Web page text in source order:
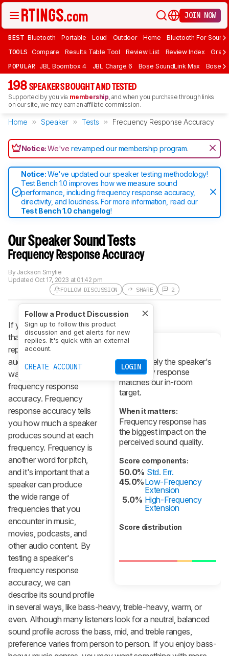
JOIN NOW
BEST Bluetooth Portable Loud Outdoor Home Bluetooth For Sound
TOOLS Compare Results Table Tool Review List Review Index Graph
POPULAR JBL Boombox 4 JBL Charge 6 Bose SoundLink Max Bose
198 SPEAKERS BOUGHT AND TESTED
Supported by you via membership, and when you purchase through links
on our site, we may earn an affiliate commission.
Home Speaker Tests Frequency Response Accuracy
Notice:We'verevamped our membership program.
Notice:We've updated our speaker testing methodology!
Test Bench 1.0 improves how we measure sound
performance, including frequency response accuracy,
directivity, and loudness. For more information, read our
Test Bench 1.0 changelog!
Our Speaker Sound Tests
Frequency Response Accuracy
FOLLOW DISCUSSION
Follow a Product Discussion
Sign up to follow this product
discussion and get alerts for new
replies. It's quick with an external
account.
CREATE ACCOUNT LOGIN
SHARE 2
By Jackson Smylie
Updated Oct 17, 2023 at 01:42 pm
How closely the speaker's
frequency response
matches our in-room
target.
When it matters:
Frequency response has
the biggest impact on the
perceived sound quality.
Score components:
50.0% Std. Err.
45.0%Low-Frequency
Extension
5.0% High-Frequency
Extension
Score distribution
If you want a speaker
that can accurately
reproduce a variety of
audio content, you'll
want one with good
frequency response
accuracy. Frequency
response accuracy tells
you how much a speaker
produces sound at each
frequency. Frequency is
another word for pitch,
and it's important that a
speaker can produce
the wide range of
frequencies that you
encounter in music,
movies, podcasts, and
other audio content. By
testing a speaker's
frequency response
accuracy, we can
describe its sound profile
in several ways, like bass-heavy, treble-heavy, warm, or
even. Although many listeners look for a neutral, balanced
sound profile across the bass, mid, and treble ranges,
preference varies from person to person. If you enjoy bass-